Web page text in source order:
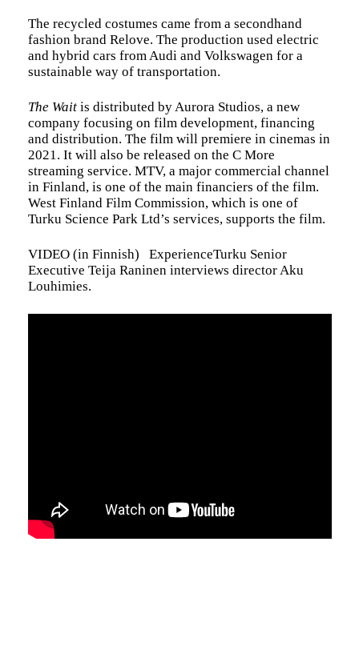
The recycled costumes came from a secondhand
fashion brand Relove. The production used electric
and hybrid cars from Audi and Volkswagen for a
sustainable way of transportation.
The Waitis distributed by Aurora Studios, a new
company focusing on film development, financing
and distribution. The film will premiere in cinemas in
2021. It will also be released on the C More
streaming service. MTV, a major commercial channel
in Finland, is one of the main financiers of the film.
West Finland Film Commission, which is one of
Turku Science Park Ltd’s services, supports the film.
VIDEO (in Finnish) ExperienceTurku Senior
Executive Teija Raninen interviews director Aku
Louhimies.